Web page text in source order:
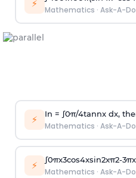
⚡
Mathematics · Ask-A-
⚡ In = ∫0π/4tannx dx,
Mathematics · Ask-A-
⚡ ∫0πx3cos4xsin2xπ2-3πx
Mathematics · Ask-A-